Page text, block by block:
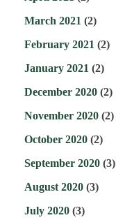
March 2021 (2)
February 2021 (2)
January 2021 (2)
December 2020 (2)
November 2020 (2)
October 2020 (2)
September 2020 (3)
August 2020 (3)
July 2020 (3)